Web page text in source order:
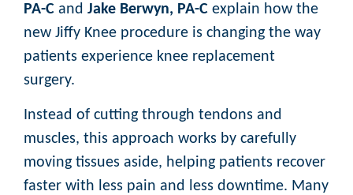
PA-C and Jake Berwyn, PA-C explain how the
new Jiffy Knee procedure is changing the way
patients experience knee replacement
surgery.
Instead of cutting through tendons and
muscles, this approach works by carefully
moving tissues aside, helping patients recover
faster with less pain and less downtime. Many